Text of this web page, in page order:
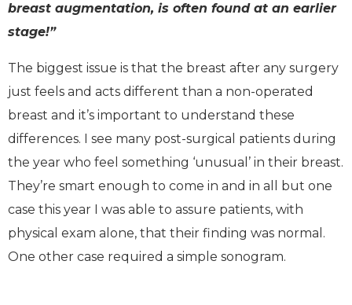
breast augmentation, is often found at an earlier
stage!”
The biggest issue is that the breast after any surgery
just feels and acts different than a non-operated
breast and it’s important to understand these
differences. I see many post-surgical patients during
the year who feel something ‘unusual’ in their breast.
They’re smart enough to come in and in all but one
case this year I was able to assure patients, with
physical exam alone, that their finding was normal.
One other case required a simple sonogram.